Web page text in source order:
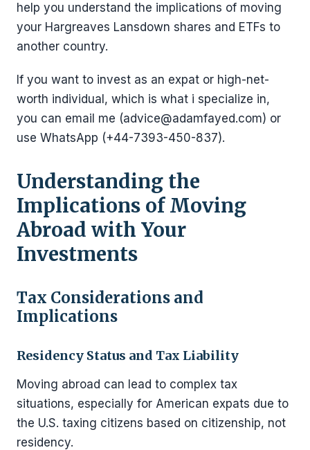
help you understand the implications of moving
your Hargreaves Lansdown shares and ETFs to
another country.
If you want to invest as an expat or high-net-
worth individual, which is what i specialize in,
you can email me (advice@adamfayed.com) or
use WhatsApp (+44-7393-450-837).
Understanding the
Implications of Moving
Abroad with Your
Investments
Tax Considerations and
Implications
Residency Status and Tax Liability
Moving abroad can lead to complex tax
situations, especially for American expats due to
the U.S. taxing citizens based on citizenship, not
residency.